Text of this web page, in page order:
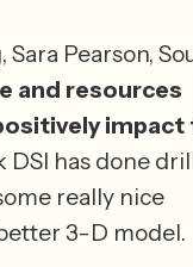
, Sara Pearson,
and resources
impact
DSI has done
really nice